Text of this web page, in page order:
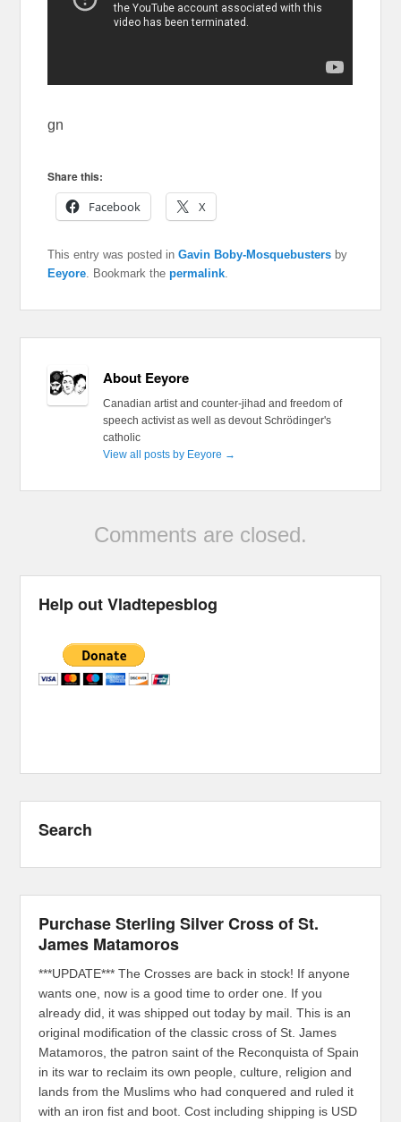
gn
Share this:
Facebook
X
This entry was posted inGavin Boby-Mosquebusters by
Eeyore. Bookmark thepermalink.
About Eeyore
Canadian artist and counter-jihad and freedom of
speech activist as well as devout Schrödinger's
catholic
View all posts by Eeyore →
Comments are closed.
Help out Vladtepesblog
Search
Purchase Sterling Silver Cross of St.
James Matamoros
***UPDATE*** The Crosses are back in stock! If anyone
wants one, now is a good time to order one. If you
already did, it was shipped out today by mail. This is an
original modification of the classic cross of St. James
Matamoros, the patron saint of the Reconquista of Spain
in its war to reclaim its own people, culture, religion and
lands from the Muslims who had conquered and ruled it
with an iron fist and boot. Cost including shipping is USD